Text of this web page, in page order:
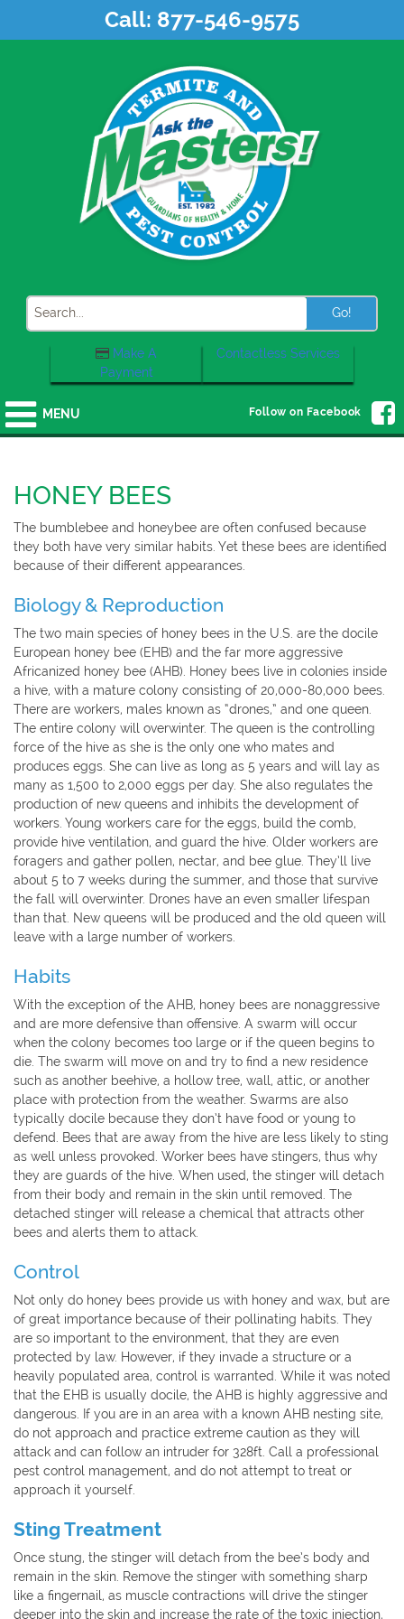
Call: 877-546-9575
Search
Contactless Services
Make A
Payment
Follow on Facebook
MENU
HONEY BEES
The bumblebee and honeybee are often confused because
they both have very similar habits. Yet these bees are identified
because of their different appearances.
Biology & Reproduction
The two main species of honey bees in the U.S. are the docile
European honey bee (EHB) and the far more aggressive
Africanized honey bee (AHB). Honey bees live in colonies inside
a hive, with a mature colony consisting of 20,000-80,000 bees.
There are workers, males known as “drones,” and one queen.
The entire colony will overwinter. The queen is the controlling
force of the hive as she is the only one who mates and
produces eggs. She can live as long as 5 years and will lay as
many as 1,500 to 2,000 eggs per day. She also regulates the
production of new queens and inhibits the development of
workers. Young workers care for the eggs, build the comb,
provide hive ventilation, and guard the hive. Older workers are
foragers and gather pollen, nectar, and bee glue. They’ll live
about 5 to 7 weeks during the summer, and those that survive
the fall will overwinter. Drones have an even smaller lifespan
than that. New queens will be produced and the old queen will
leave with a large number of workers.
Habits
With the exception of the AHB, honey bees are nonaggressive
and are more defensive than offensive. A swarm will occur
when the colony becomes too large or if the queen begins to
die. The swarm will move on and try to find a new residence
such as another beehive, a hollow tree, wall, attic, or another
place with protection from the weather. Swarms are also
typically docile because they don’t have food or young to
defend. Bees that are away from the hive are less likely to sting
as well unless provoked. Worker bees have stingers, thus why
they are guards of the hive. When used, the stinger will detach
from their body and remain in the skin until removed. The
detached stinger will release a chemical that attracts other
bees and alerts them to attack.
Control
Not only do honey bees provide us with honey and wax, but are
of great importance because of their pollinating habits. They
are so important to the environment, that they are even
protected by law. However, if they invade a structure or a
heavily populated area, control is warranted. While it was noted
that the EHB is usually docile, the AHB is highly aggressive and
dangerous. If you are in an area with a known AHB nesting site,
do not approach and practice extreme caution as they will
attack and can follow an intruder for 328ft. Call a professional
pest control management, and do not attempt to treat or
approach it yourself.
Sting Treatment
Once stung, the stinger will detach from the bee’s body and
remain in the skin. Remove the stinger with something sharp
like a fingernail, as muscle contractions will drive the stinger
deeper into the skin and increase the rate of the toxic injection,